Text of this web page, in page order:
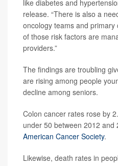
like diabetes and
release. “There is also a
oncology teams and
of those risk factors are
providers.”
The findings are troubling
are rising among people
decline among seniors.
Colon cancer rates rose by
under 50 between 2012 and
American Cancer Society.
Likewise, death rates in